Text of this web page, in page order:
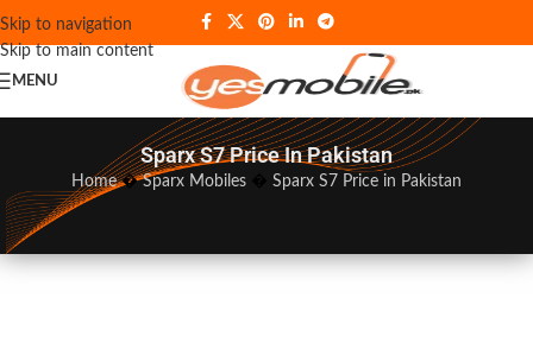
Skip to navigation
Skip to main content
MENU
Sparx S7 Price In Pakistan
Home�Sparx Mobiles� Sparx S7 Price in Pakistan